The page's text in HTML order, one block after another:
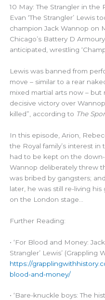
10 May: The Strangler in the
Evan ‘The Strangler’ Lewis
champion Jack Wannop on
Chicago’s Battery D
anticipated, wrestling
Lewis was banned from
move – similar to a rear
mixed martial arts now –
decisive victory over
killed”, according to The
In this episode, Arion,
the Royal family’s interest
had to be kept on the
Wannop deliberately threw
was bribed by gangsters;
later, he was still re-living
on the London stage…
Further Reading:
• ‘For Blood and Money:
Strangler’ Lewis’ (Grappling
https://
blood-and-money/
• ‘Bare-knuckle boys: The